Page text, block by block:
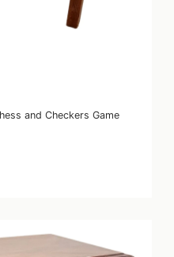
and Checkers Game